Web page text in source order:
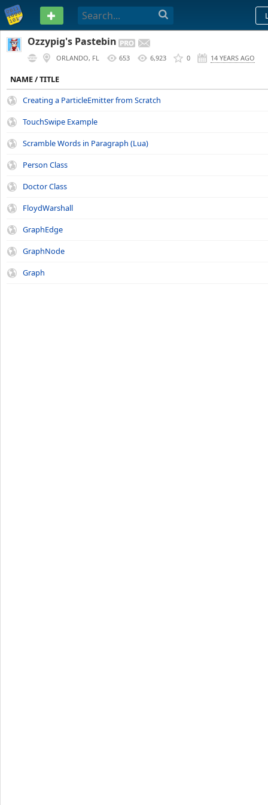
PASTEBIN
Ozzypig's Pastebin
ORLANDO, FL 653 6,923 0 14 YEARS AGO
NAME / TITLE
Creating a ParticleEmitter from Scratch
TouchSwipe Example
Scramble Words in Paragraph (Lua)
Person Class
Doctor Class
FloydWarshall
GraphEdge
GraphNode
Graph